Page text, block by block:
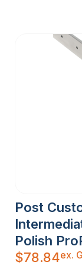
Post
Polish
$78.84ex.